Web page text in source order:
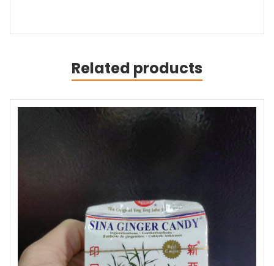
Related products